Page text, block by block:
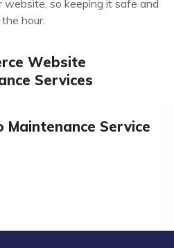
website, so keeping it safe and
hour.
Website
Services
Maintenance Service